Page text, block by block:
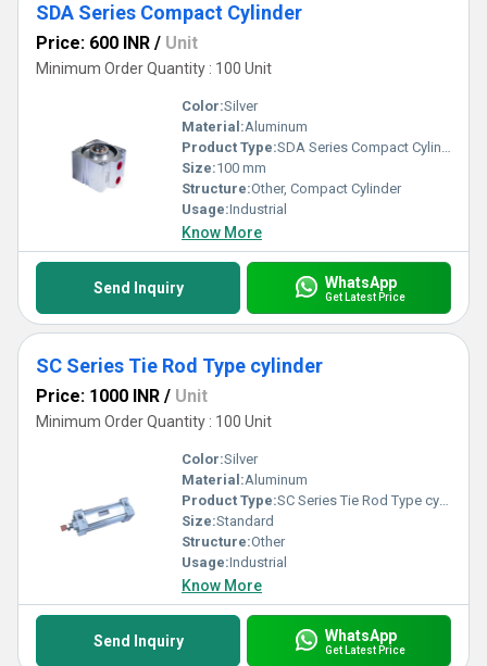
SDA Series Compact Cylinder
Price: 600 INR / Unit
Minimum Order Quantity : 100 Unit
Color:Silver
Material:Aluminum
Product Type:SDA Series Compact Cylinder
Size:100 mm
Structure:Other, Compact Cylinder
Usage:Industrial
Know More
Send Inquiry WhatsApp
Get Latest Price
SC Series Tie Rod Type cylinder
Price: 1000 INR / Unit
Minimum Order Quantity : 100 Unit
Color:Silver
Material:Aluminum
Product Type:SC Series Tie Rod Type cylinder
Size:Standard
Structure:Other
Usage:Industrial
Know More
Send Inquiry WhatsApp
Get Latest Price